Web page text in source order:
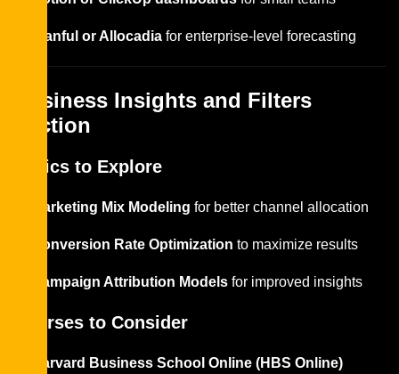
Planful or Allocadia for enterprise-level forecasting
Business Insights and Filters
Section
Topics to Explore
Marketing Mix Modeling for better channel allocation
Conversion Rate Optimization to maximize results
Campaign Attribution Models for improved insights
Courses to Consider
Harvard Business School Online (HBS Online)